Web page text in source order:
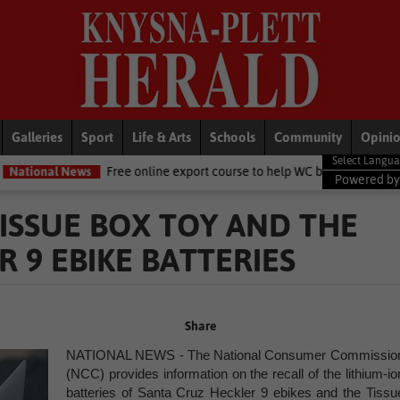
Galleries Sport Life & Arts Schools Community
Free online export course to help WC businesses access global markets
Powered by
BOX TOY AND THE
9 EBIKE BATTERIES
Share
NATIONAL NEWS - The National Consumer
(NCC) provides information on the recall of the lithium-
batteries of Santa Cruz Heckler 9 ebikes and the